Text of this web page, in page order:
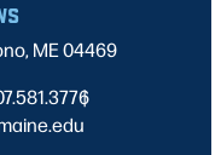
ME 04469
|